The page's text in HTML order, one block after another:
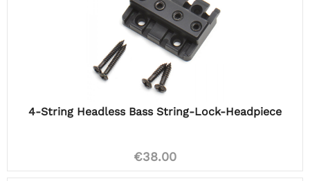
4-String Headless Bass String-Lock-Headpiece
€38.00